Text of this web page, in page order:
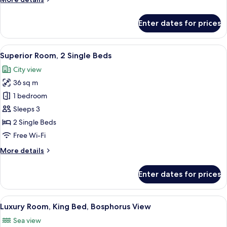
Room,
King
Bed
Enter dates for prices
View
all
photos
for
Superior
Room,
2
Single
Minibar, in-room safe, desk, laptop
9
Superior Room, 2 Single Beds
City view
36 sq m
1 bedroom
Sleeps 3
2 Single Beds
Free Wi-Fi
More details
More
Room,
Single
Enter dates for prices
View
all
photos
Minibar, in-room safe, desk, laptop
10
Luxury Room, King Bed, Bosphorus View
Sea view